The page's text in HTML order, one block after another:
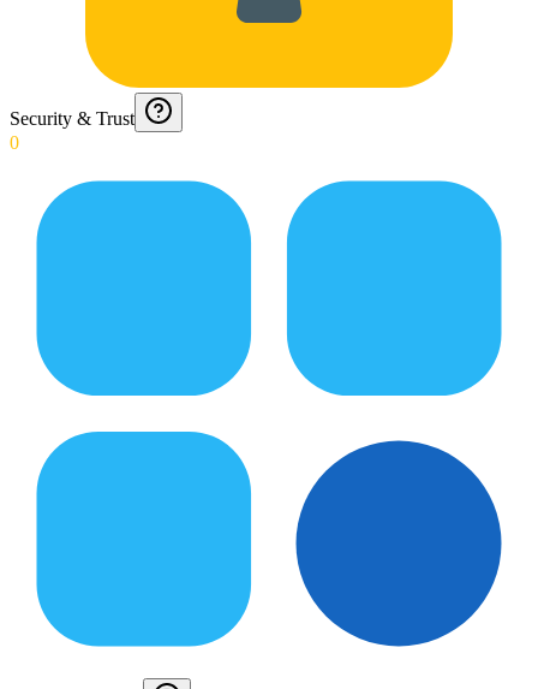
Security & Trust
0